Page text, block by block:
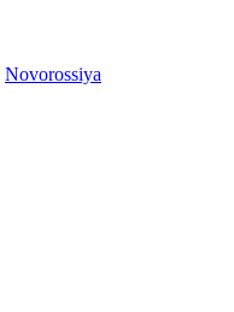
Novorossiya